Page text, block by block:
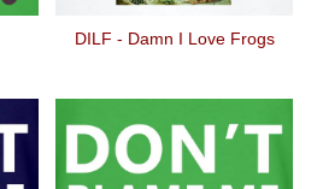
DILF - Damn I Love Frogs